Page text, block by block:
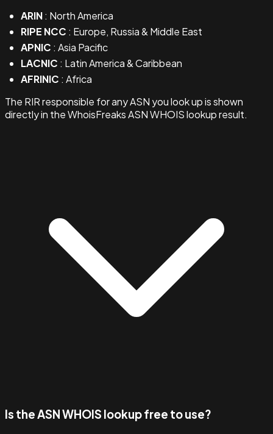
ARIN: North America
RIPE NCC : Europe, Russia & Middle East
APNIC : Asia Pacific
LACNIC : Latin America & Caribbean
AFRINIC : Africa
The RIR responsible for any ASN you look up is shown
directly in the WhoisFreaks ASN WHOIS lookup result.
Is the ASN WHOIS lookup free to use?